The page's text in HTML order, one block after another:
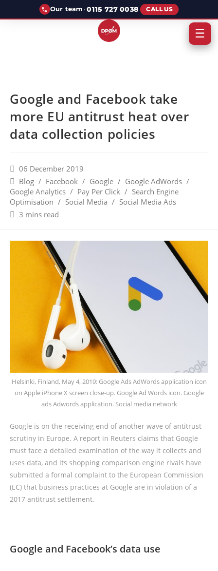
Our team ·0115 727 0038 CALL US
Google and Facebook take
more EU antitrust heat over
data collection policies
06 December 2019
Blog / Facebook / Google / Google AdWords /
Google Analytics / Pay Per Click / Search Engine
Optimisation / Social Media / Social Media Ads
3 mins read
Helsinki, Finland, May 4, 2019: Google Ads AdWords application icon
on Apple iPhone X screen close-up. Google Ad Words icon. Google
ads Adwords application. Social media network
Google is on the receiving end of another wave of antitrust
scrutiny in Europe. A report in Reuters claims that Google
must face a detailed examination of the way it collects and
uses data, and its shopping comparison engine rivals have
submitted a formal complaint to the European Commission
(EC) that business practices at Google are in violation of a
2017 antitrust settlement.
Google and Facebook’s data use
☰